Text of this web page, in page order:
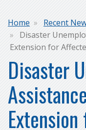
Home
Recent
Disaster
Extension for
Disaster